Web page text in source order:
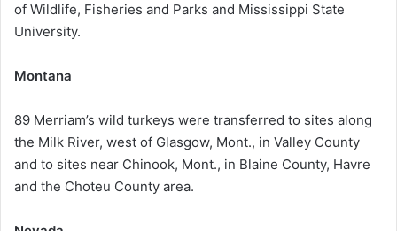
of Wildlife, Fisheries and Parks and Mississippi State
University.
Montana
89 Merriam’s wild turkeys were transferred to sites along
the Milk River, west of Glasgow, Mont., in Valley County
and to sites near Chinook, Mont., in Blaine County, Havre
and the Choteu County area.